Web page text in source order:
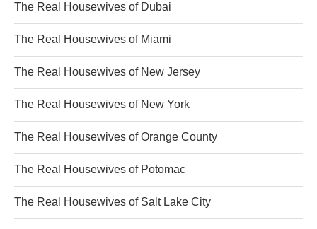
The Real Housewives of Dubai
The Real Housewives of Miami
The Real Housewives of New Jersey
The Real Housewives of New York
The Real Housewives of Orange County
The Real Housewives of Potomac
The Real Housewives of Salt Lake City